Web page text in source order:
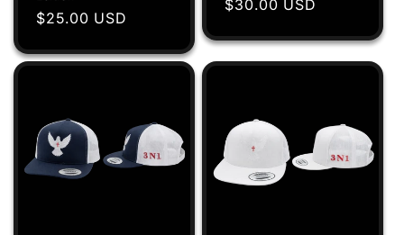
Regular
$25.00 USD
Regular
$30.00 USD